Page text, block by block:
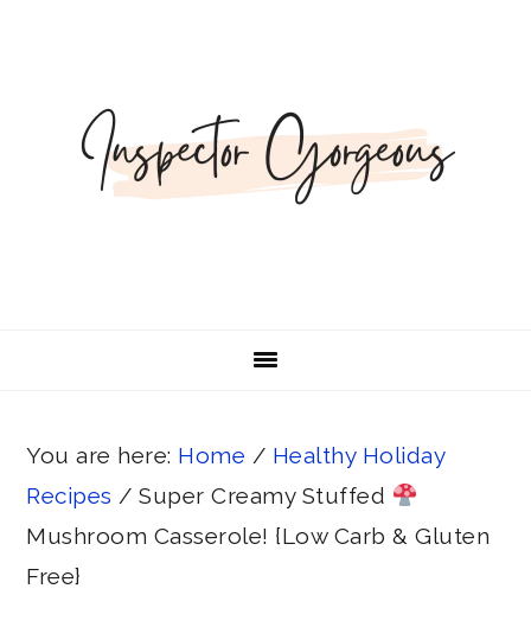
navigation
content
sidebar
You are here: Home / Healthy Holiday
Recipes / Super Creamy Stuffed
Mushroom Casserole! {Low Carb & Gluten
Free}